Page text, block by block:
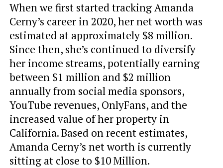
When we first started tracking Amanda
Cerny’s career in 2020, her net worth was
estimated at approximately $8 million.
Since then, she’s continued to diversify
her income streams, potentially earning
between $1 million and $2 million
annually from social media sponsors,
YouTube revenues, OnlyFans, and the
increased value of her property in
California. Based on recent estimates,
Amanda Cerny’s net worth is currently
sitting at close to $10 Million.